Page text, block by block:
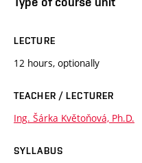
LECTURE
12 hours, optionally
TEACHER / LECTURER
Ing. Šárka Květoňová, Ph.D.
SYLLABUS